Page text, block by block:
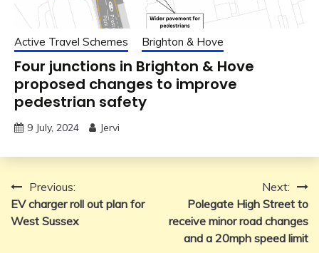
Active Travel Schemes Brighton & Hove
Four junctions in Brighton & Hove
proposed changes to improve
pedestrian safety
9 July, 2024 Jervi
Post
navigation
Previous:
EV charger roll out plan for
West Sussex
Next:
Polegate High Street to
receive minor road changes
and a 20mph speed limit